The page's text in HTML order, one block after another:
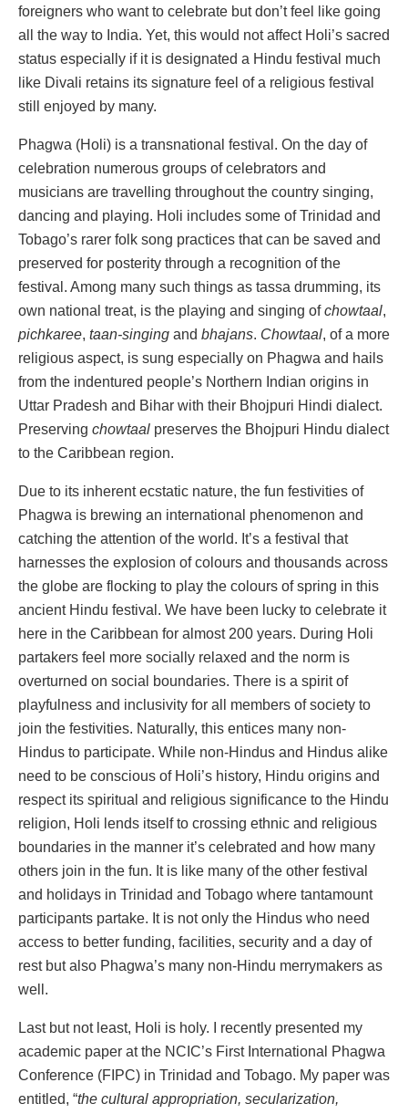
foreigners who want to celebrate but don’t feel like going
all the way to India. Yet, this would not affect Holi’s sacred
status especially if it is designated a Hindu festival much
like Divali retains its signature feel of a religious festival
still enjoyed by many.
Phagwa (Holi) is a transnational festival. On the day of
celebration numerous groups of celebrators and
musicians are travelling throughout the country singing,
dancing and playing. Holi includes some of Trinidad and
Tobago’s rarer folk song practices that can be saved and
preserved for posterity through a recognition of the
festival. Among many such things as tassa drumming, its
own national treat, is the playing and singing ofchowtaal,
pichkaree, taan-singing and bhajans. Chowtaal, of a more
religious aspect, is sung especially on Phagwa and hails
from the indentured people’s Northern Indian origins in
Uttar Pradesh and Bihar with their Bhojpuri Hindi dialect.
Preserving chowtaal preserves the Bhojpuri Hindu dialect
to the Caribbean region.
Due to its inherent ecstatic nature, the fun festivities of
Phagwa is brewing an international phenomenon and
catching the attention of the world. It’s a festival that
harnesses the explosion of colours and thousands across
the globe are flocking to play the colours of spring in this
ancient Hindu festival. We have been lucky to celebrate it
here in the Caribbean for almost 200 years. During Holi
partakers feel more socially relaxed and the norm is
overturned on social boundaries. There is a spirit of
playfulness and inclusivity for all members of society to
join the festivities. Naturally, this entices many non-
Hindus to participate. While non-Hindus and Hindus alike
need to be conscious of Holi’s history, Hindu origins and
respect its spiritual and religious significance to the Hindu
religion, Holi lends itself to crossing ethnic and religious
boundaries in the manner it’s celebrated and how many
others join in the fun. It is like many of the other festival
and holidays in Trinidad and Tobago where tantamount
participants partake. It is not only the Hindus who need
access to better funding, facilities, security and a day of
rest but also Phagwa’s many non-Hindu merrymakers as
well.
Last but not least, Holi is holy. I recently presented my
academic paper at the NCIC’s First International Phagwa
Conference (FIPC) in Trinidad and Tobago. My paper was
entitled, “the cultural appropriation, secularization,